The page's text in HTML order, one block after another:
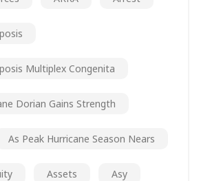
Multiplex Congenita
Dorian Gains Strength
As Peak Hurricane Season Nears
Assets Asy